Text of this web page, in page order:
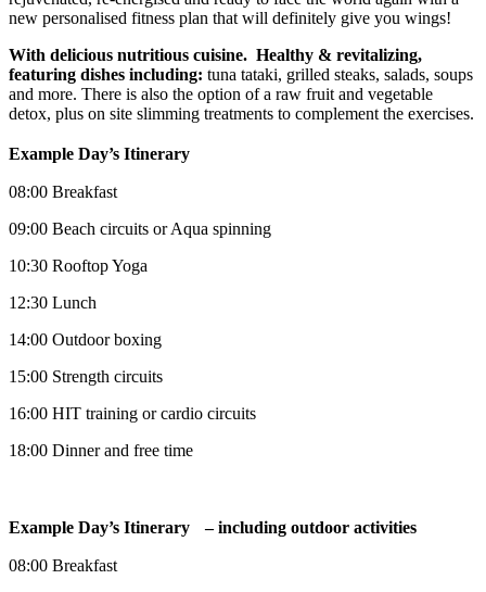
new personalised fitness plan that will definitely give you wings!
With delicious nutritious cuisine. Healthy & revitalizing,
featuring dishes including: tuna tataki, grilled steaks, salads, soups
and more. There is also the option of a raw fruit and vegetable
detox, plus on site slimming treatments to complement the exercises.
Example Day’s Itinerary
08:00 Breakfast
09:00 Beach circuits or Aqua spinning
10:30 Rooftop Yoga
12:30 Lunch
14:00 Outdoor boxing
15:00 Strength circuits
16:00 HIT training or cardio circuits
18:00 Dinner and free time
Example Day’s Itinerary – including outdoor activities
08:00 Breakfast